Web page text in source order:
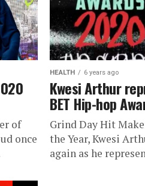
of
once
HEALTH 6 years ago
Kwesi Arthur
BET Hip-hop
Grind Day Hit
the Year, Kwesi
again as he